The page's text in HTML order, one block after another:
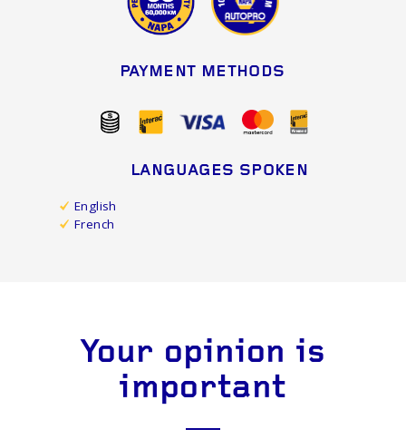
PAYMENT METHODS
LANGUAGES SPOKEN
English
French
Your opinion is
important